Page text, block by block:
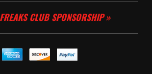
CLUB SPONSORSHIP »